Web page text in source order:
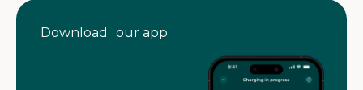
Download our app